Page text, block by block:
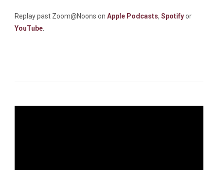
Replay past Zoom@Noons on Apple Podcasts, Spotifyor
YouTube